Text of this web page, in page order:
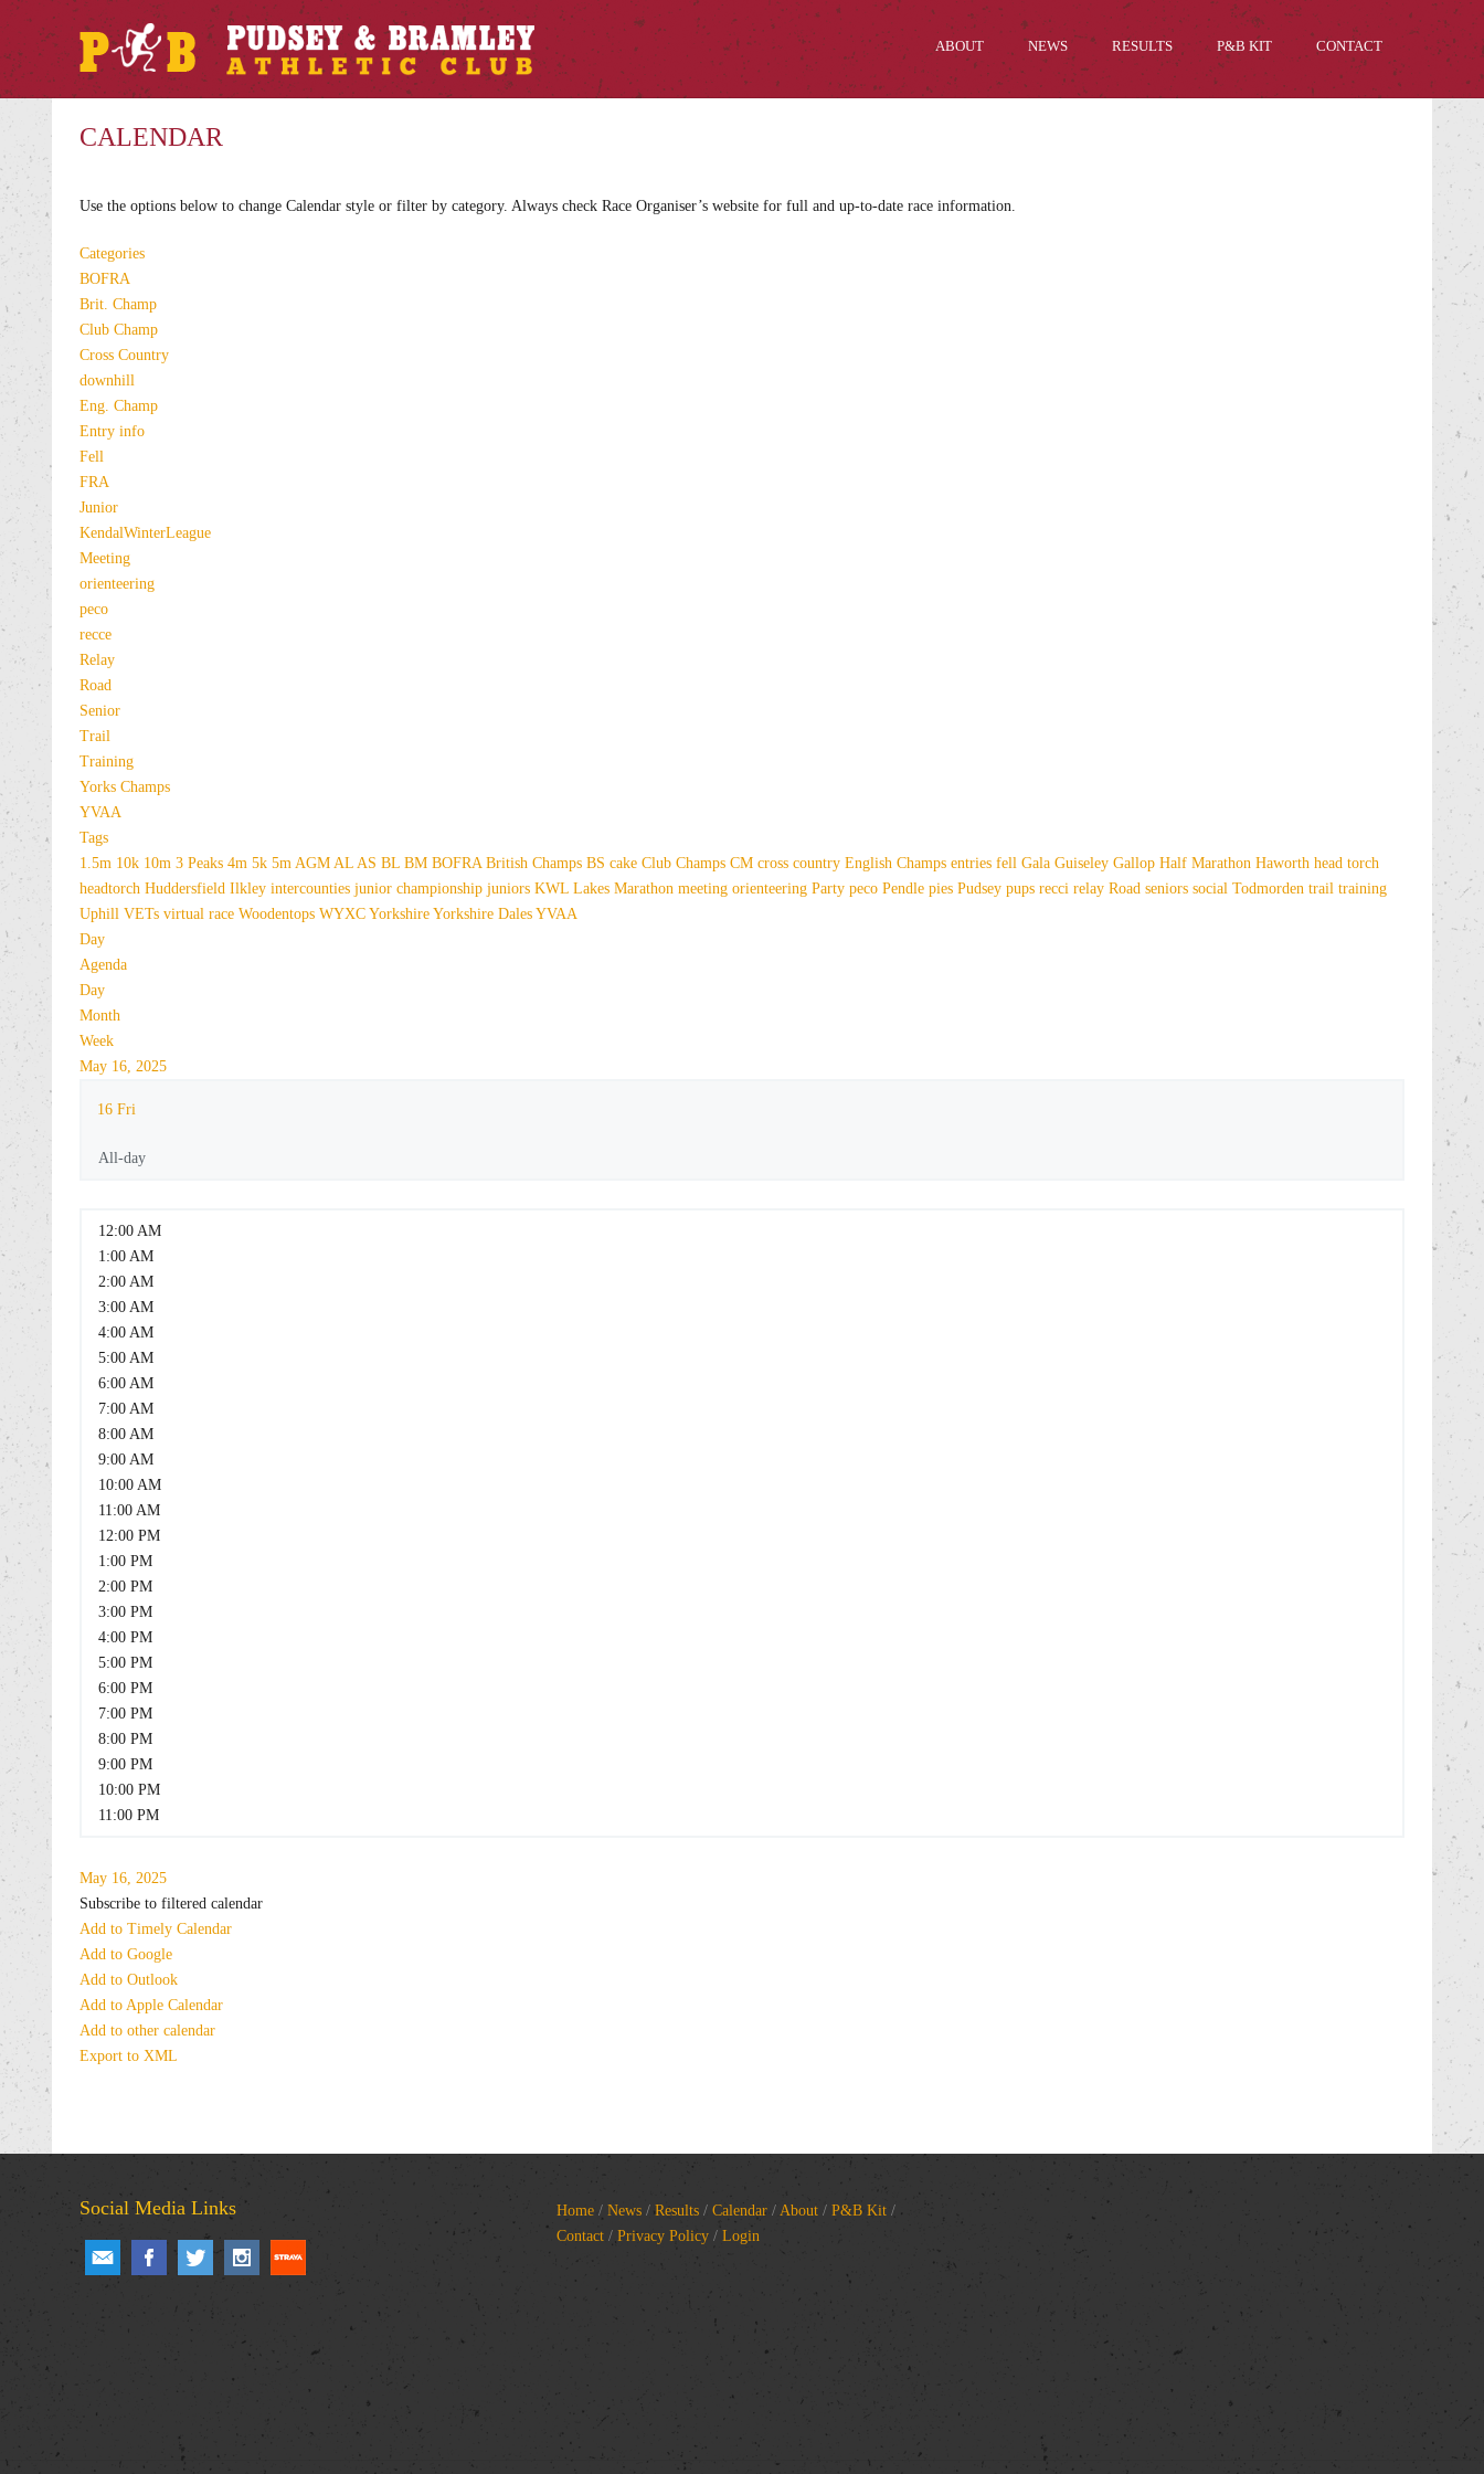
ABOUT NEWS RESULTS P&B KIT CONTACT
CALENDAR
Use the options below to change Calendar style or filter by category. Always check Race Organiser’s website for full and up-to-date race information.
Categories
BOFRA
Brit. Champ
Club Champ
Cross Country
downhill
Eng. Champ
Entry info
Fell
FRA
Junior
KendalWinterLeague
Meeting
orienteering
peco
recce
Relay
Road
Senior
Trail
Training
Yorks Champs
YVAA
Tags
1.5m 10k 10m 3 Peaks 4m 5k 5m AGM AL AS BL BM BOFRA British Champs BS cake Club Champs CM cross country English Champs entries fell Gala Guiseley Gallop Half Marathon Haworth head torch
headtorch Huddersfield Ilkley intercounties junior championship juniors KWL Lakes Marathon meeting orienteering Party peco Pendle pies Pudsey pups recci relay Road seniors social Todmorden trail training
Uphill VETs virtual race Woodentops WYXC Yorkshire Yorkshire Dales YVAA
Day
Agenda
Day
Month
Week
May 16, 2025
16 Fri
All-day
12:00 AM
1:00 AM
2:00 AM
3:00 AM
4:00 AM
5:00 AM
6:00 AM
7:00 AM
8:00 AM
9:00 AM
10:00 AM
11:00 AM
12:00 PM
1:00 PM
2:00 PM
3:00 PM
4:00 PM
5:00 PM
6:00 PM
7:00 PM
8:00 PM
9:00 PM
10:00 PM
11:00 PM
May 16, 2025
Subscribe to filtered calendar
Add to Timely Calendar
Add to Google
Add to Outlook
Add to Apple Calendar
Add to other calendar
Export to XML
Social Media Links Home / News / Results / Calendar / About / P&B Kit /
Contact / Privacy Policy / Login